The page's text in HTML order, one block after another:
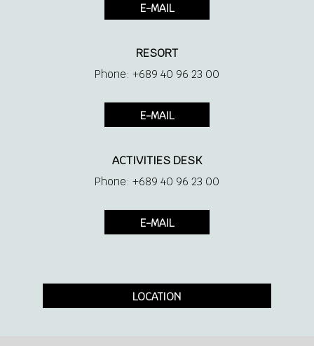
E-MAIL
RESORT
Phone: +689 40 96 23 00
E-MAIL
ACTIVITIES DESK
Phone: +689 40 96 23 00
E-MAIL
LOCATION